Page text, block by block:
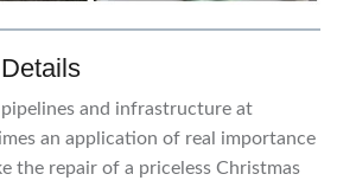
and infrastructure at
an application of real importance
the repair of a priceless Christmas